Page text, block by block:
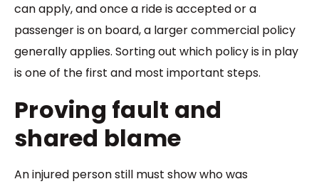
can apply, and once a ride is accepted or a
passenger is on board, a larger commercial policy
generally applies. Sorting out which policy is in play
is one of the first and most important steps.
Proving fault and
shared blame
An injured person still must show who was